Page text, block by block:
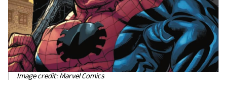
Image credit: Marvel Comics